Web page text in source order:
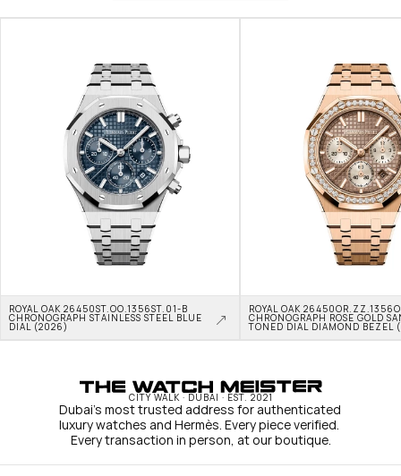
ROYAL OAK 26450ST.OO.1356ST.01-B
CHRONOGRAPH STAINLESS STEEL BLUE
DIAL (2026)
ROYAL OAK
CHRONOGRAPH ROSE GOLD
TONED DIAL DIAMOND BEZEL
CITY WALK · DUBAI · EST. 2021
Dubai's most trusted address for authenticated
luxury watches and Hermès. Every piece verified.
Every transaction in person, at our boutique.